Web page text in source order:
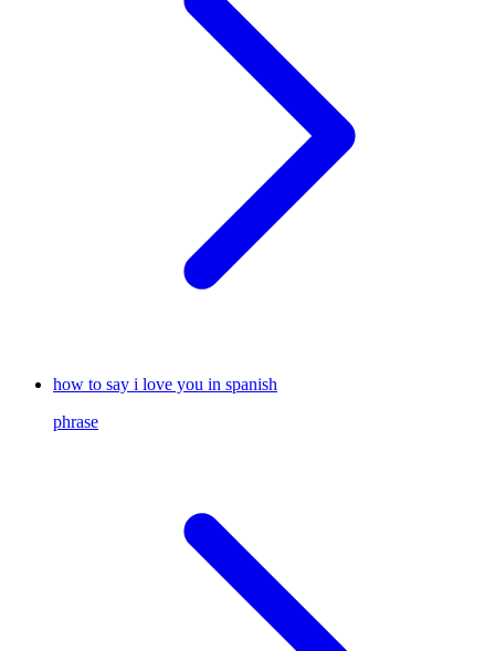
how to say i love you in spanish
phrase